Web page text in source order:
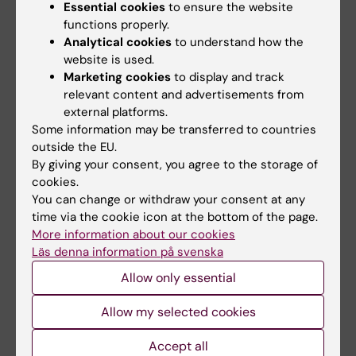
prescription including narcotic drugs.
Documents
Delegationsformulär narkotikaklassade
läkemedel (PDF, 184.1 KB)
Links
Swedish Medical Products Agency on narcotic
drugs control
Swedish Medical Products Agency's provisions on
narcotics (in Swedish)
Swedish Medical Products Agency's schedule of
Essential cookies to ensure the website
functions properly.
Analytical cookies to understand how the
website is used.
Marketing cookies to display and track
relevant content and advertisements from
external platforms.
Some information may be transferred to countries
outside the EU.
By giving your consent, you agree to the storage of
cookies.
You can change or withdraw your consent at any
time via the cookie icon at the bottom of the page.
More information about our cookies
Läs denna information på svenska
Allow only essential
Allow my selected cookies
Accept all